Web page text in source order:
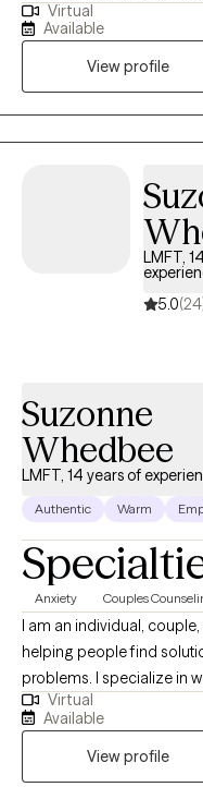
anxiety, depression,
journey of trust and
professional of their life
them to realize their
meaning we go at your
and respected during our
Virtual
Available
View profile
LMFT,
5.0
Suzonne
Whedbee
LMFT, 14 years of
Authentic Warm
Anxiety Couples
I am an individual,
helping people find
problems. I specialize in working with: Teenagers and Adults
struggling with self-
hope, Couple and family/
stressors, blended
have worked extensively
Virtual
Available
View profile